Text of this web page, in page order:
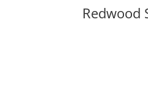
Redwood